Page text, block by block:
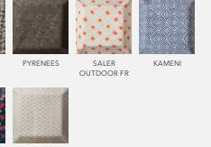
PYRENEES
SALER
OUTDOOR FR
KAMENI